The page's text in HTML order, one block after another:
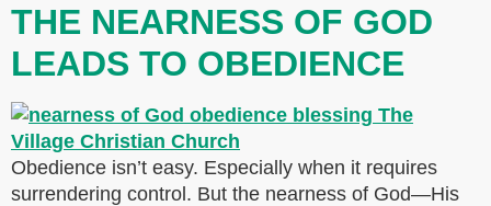
THE NEARNESS OF GOD
LEADS TO OBEDIENCE
Obedience isn’t easy. Especially when it requires
surrendering control. But the nearness of God—His